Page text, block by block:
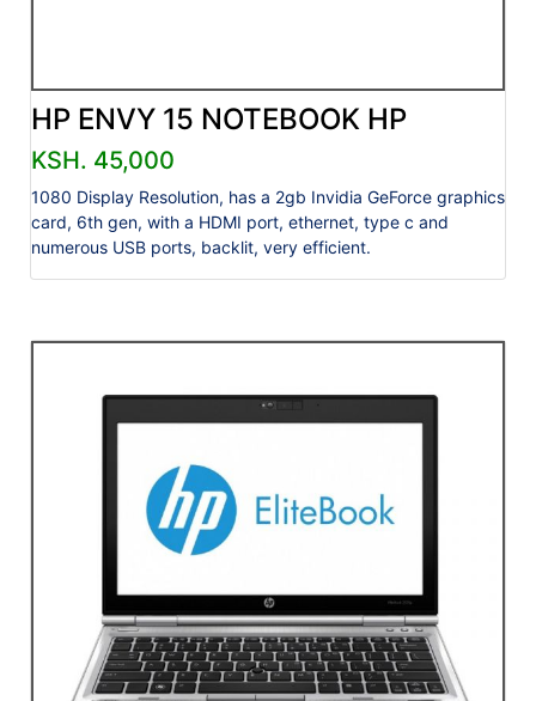
HP ENVY 15 NOTEBOOK HP
KSH. 45,000
1080 Display Resolution, has a 2gb Invidia GeForce graphics
card, 6th gen, with a HDMI port, ethernet, type c and
numerous USB ports, backlit, very efficient.